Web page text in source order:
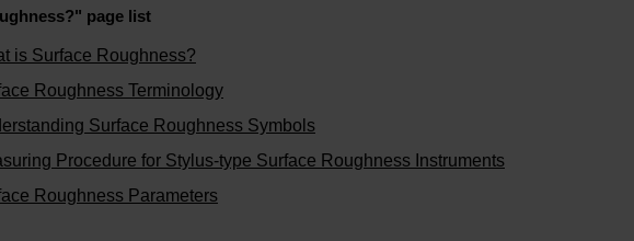
page list
is Surface Roughness?
Roughness Terminology
Surface Roughness Symbols
Procedure for Stylus-type Surface Roughness Instruments
Roughness Parameters